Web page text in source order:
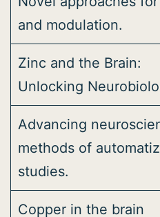
and modulation.
Zinc and the Brain:
Unlocking
Advancing
methods of
studies.
Copper in the brain